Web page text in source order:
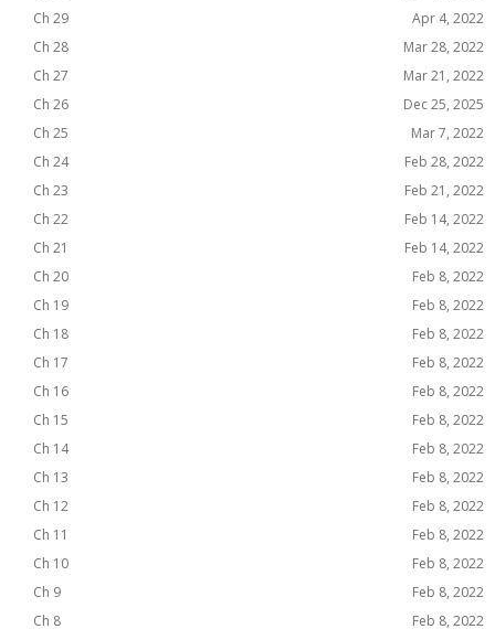
Ch 29
Apr 4, 2022
Ch 28
Mar 28, 2022
Ch 27
Mar 21, 2022
Ch 26
Dec 25, 2025
Ch 25
Mar 7, 2022
Ch 24
Feb 28, 2022
Ch 23
Feb 21, 2022
Ch 22
Feb 14, 2022
Ch 21
Feb 14, 2022
Ch 20
Feb 8, 2022
Ch 19
Feb 8, 2022
Ch 18
Feb 8, 2022
Ch 17
Feb 8, 2022
Ch 16
Feb 8, 2022
Ch 15
Feb 8, 2022
Ch 14
Feb 8, 2022
Ch 13
Feb 8, 2022
Ch 12
Feb 8, 2022
Ch 11
Feb 8, 2022
Ch 10
Feb 8, 2022
Ch 9
Feb 8, 2022
Ch 8
Feb 8, 2022